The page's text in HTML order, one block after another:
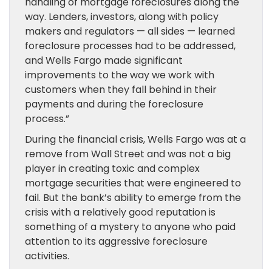
way. Lenders, investors, along with policy
makers and regulators — all sides — learned
foreclosure processes had to be addressed,
and Wells Fargo made significant
improvements to the way we work with
customers when they fall behind in their
payments and during the foreclosure
process.”
During the financial crisis, Wells Fargo was at a
remove from Wall Street and was not a big
player in creating toxic and complex
mortgage securities that were engineered to
fail. But the bank’s ability to emerge from the
crisis with a relatively good reputation is
something of a mystery to anyone who paid
attention to its aggressive foreclosure
activities.